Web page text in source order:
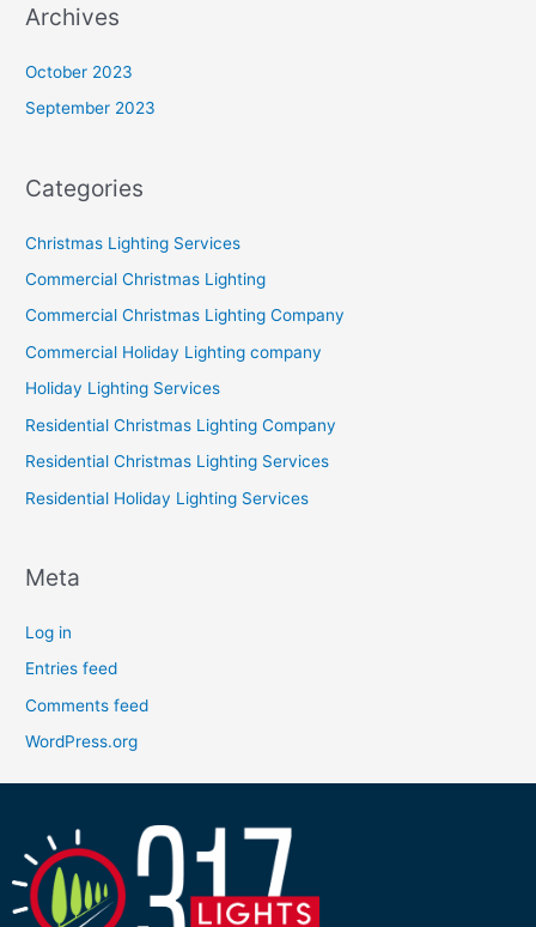
Archives
October 2023
September 2023
Categories
Christmas Lighting Services
Commercial Christmas Lighting
Commercial Christmas Lighting Company
Commercial Holiday Lighting company
Holiday Lighting Services
Residential Christmas Lighting Company
Residential Christmas Lighting Services
Residential Holiday Lighting Services
Meta
Log in
Entries feed
Comments feed
WordPress.org